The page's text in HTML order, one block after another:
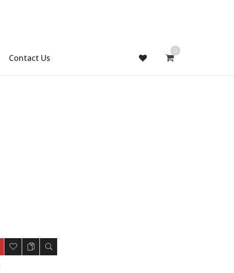
Contact Us
0